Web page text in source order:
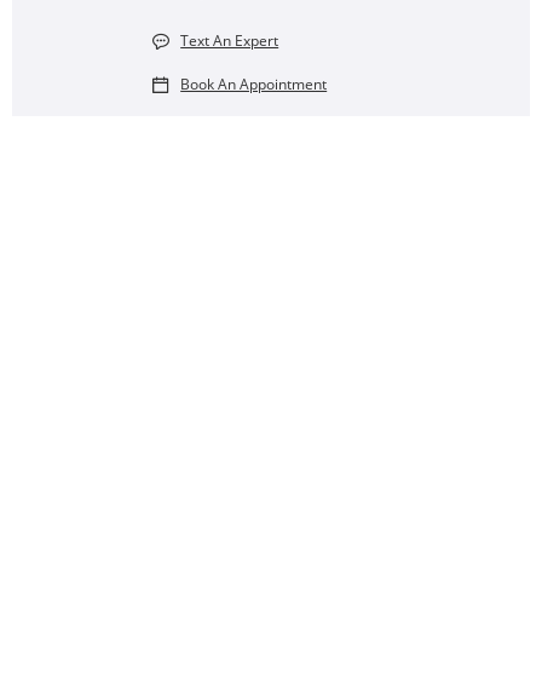
Text An Expert
Book An Appointment